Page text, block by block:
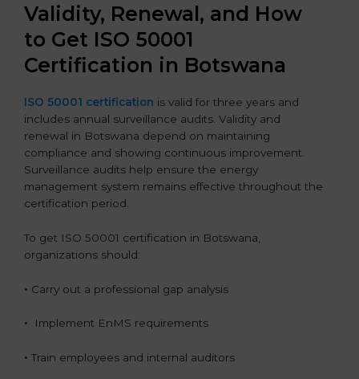
Validity, Renewal, and How
to Get ISO 50001
Certification in Botswana
ISO 50001 certification is valid for three years and
includes annual surveillance audits. Validity and
renewal in Botswana depend on maintaining
compliance and showing continuous improvement.
Surveillance audits help ensure the energy
management system remains effective throughout the
certification period.
To get ISO 50001 certification in Botswana,
organizations should:
• Carry out a professional gap analysis
• Implement EnMS requirements
• Train employees and internal auditors